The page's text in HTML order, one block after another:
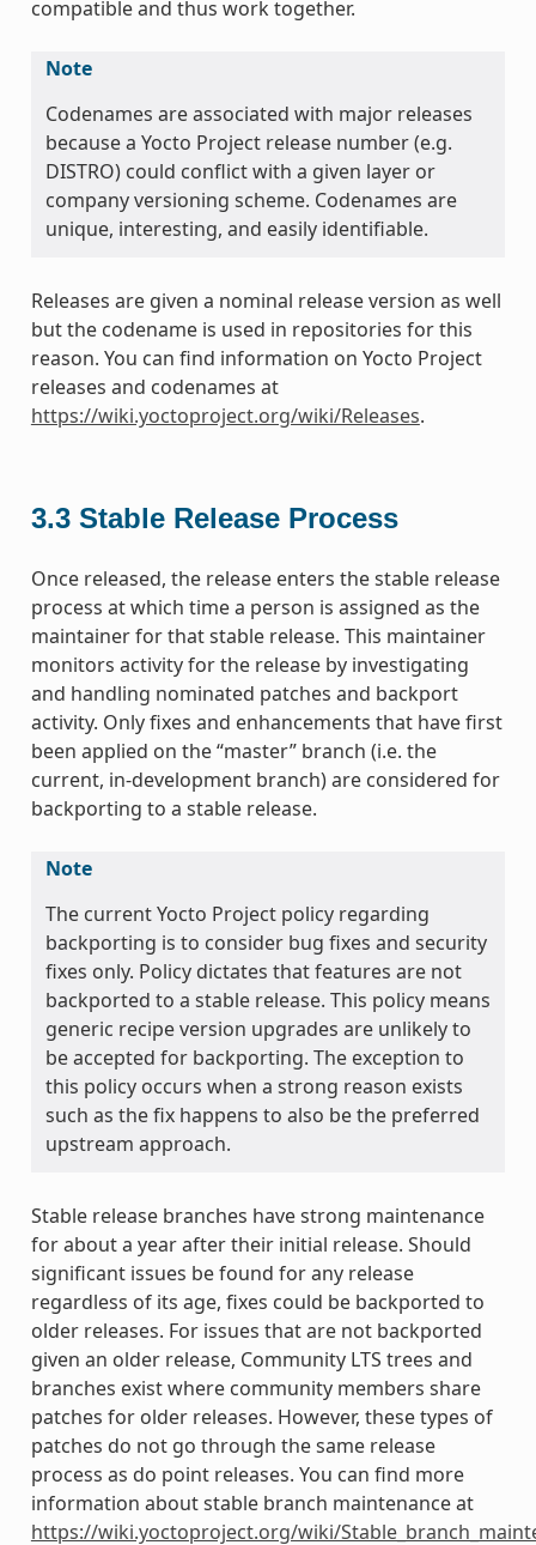
compatible and thus work together.
Note
Codenames are associated with major releases
because a Yocto Project release number (e.g.
DISTRO) could conflict with a given layer or
company versioning scheme. Codenames are
unique, interesting, and easily identifiable.
Releases are given a nominal release version as well
but the codename is used in repositories for this
reason. You can find information on Yocto Project
releases and codenames at
https://wiki.yoctoproject.org/wiki/Releases.
3.3 Stable Release Process
Once released, the release enters the stable release
process at which time a person is assigned as the
maintainer for that stable release. This maintainer
monitors activity for the release by investigating
and handling nominated patches and backport
activity. Only fixes and enhancements that have first
been applied on the “master” branch (i.e. the
current, in-development branch) are considered for
backporting to a stable release.
Note
The current Yocto Project policy regarding
backporting is to consider bug fixes and security
fixes only. Policy dictates that features are not
backported to a stable release. This policy means
generic recipe version upgrades are unlikely to
be accepted for backporting. The exception to
this policy occurs when a strong reason exists
such as the fix happens to also be the preferred
upstream approach.
Stable release branches have strong maintenance
for about a year after their initial release. Should
significant issues be found for any release
regardless of its age, fixes could be backported to
older releases. For issues that are not backported
given an older release, Community LTS trees and
branches exist where community members share
patches for older releases. However, these types of
patches do not go through the same release
process as do point releases. You can find more
information about stable branch maintenance at
https://wiki.yoctoproject.org/wiki/